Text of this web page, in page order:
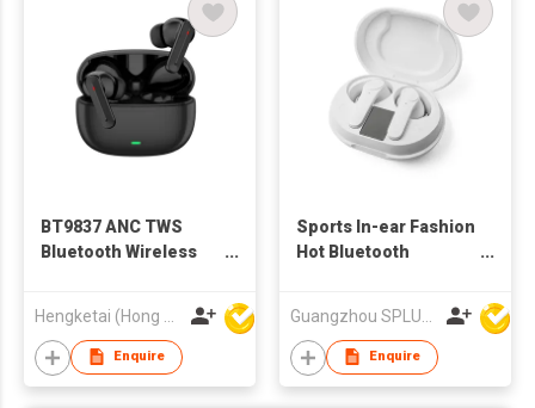
BT9837 ANC TWS
Bluetooth Wireless
for Adults
Enquire
Sports In-ear Fashion
Hot Bluetooth
For Male
Enquire